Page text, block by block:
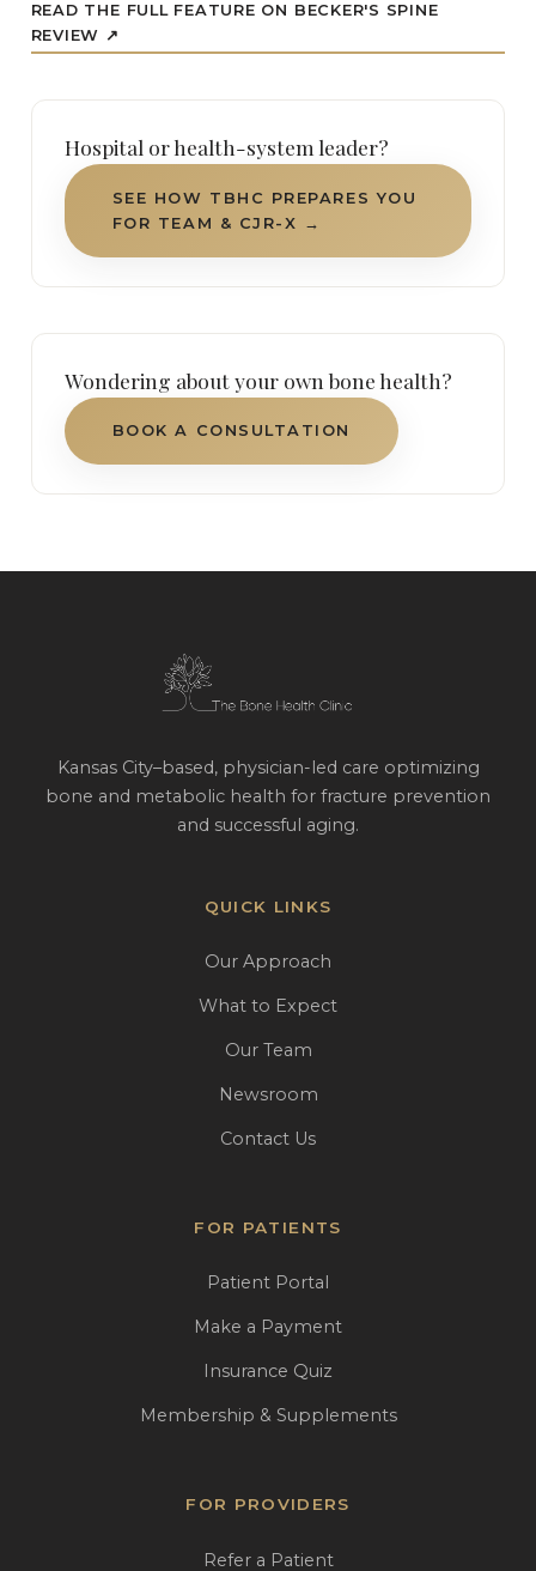
READ THE FULL FEATURE ON BECKER'S SPINE
REVIEW ↗
Hospital or health-system leader?
SEE HOW TBHC PREPARES YOU
FOR TEAM & CJR-X →
Wondering about your own bone health?
BOOK A CONSULTATION
Kansas City–based, physician-led care optimizing
bone and metabolic health for fracture prevention
and successful aging.
QUICK LINKS
Our Approach
What to Expect
Our Team
Newsroom
Contact Us
FOR PATIENTS
Patient Portal
Make a Payment
Insurance Quiz
Membership & Supplements
FOR PROVIDERS
Refer a Patient